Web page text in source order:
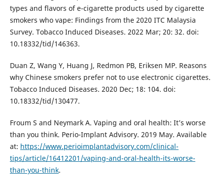
types and flavors of e-cigarette products used by cigarette
smokers who vape: Findings from the 2020 ITC Malaysia
Survey. Tobacco Induced Diseases. 2022 Mar; 20: 32. doi:
10.18332/tid/146363.
Duan Z, Wang Y, Huang J, Redmon PB, Eriksen MP. Reasons
why Chinese smokers prefer not to use electronic cigarettes.
Tobacco Induced Diseases. 2020 Dec; 18: 104. doi:
10.18332/tid/130477.
Froum S and Neymark A. Vaping and oral health: It’s worse
than you think. Perio-Implant Advisory. 2019 May. Available
at: https://www.perioimplantadvisory.com/clinical-
tips/article/16412201/vaping-and-oral-health-its-worse-
than-you-think.